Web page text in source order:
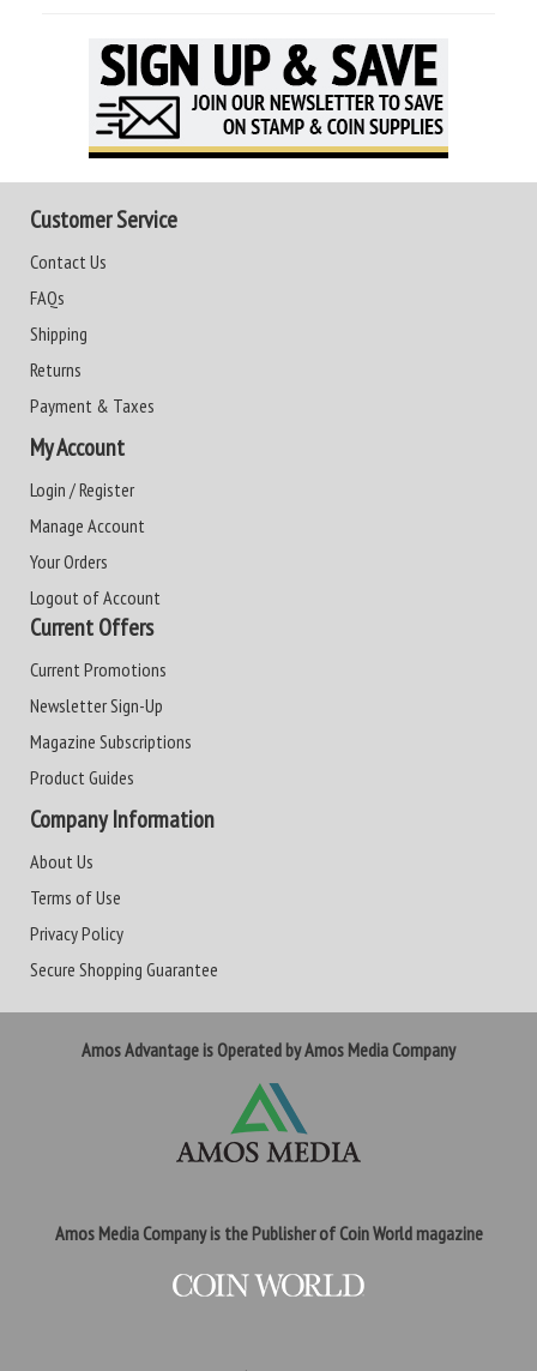
Customer Service
Contact Us
FAQs
Shipping
Returns
Payment & Taxes
My Account
Login / Register
Manage Account
Your Orders
Logout of Account
Current Offers
Current Promotions
Newsletter Sign-Up
Magazine Subscriptions
Product Guides
Company Information
About Us
Terms of Use
Privacy Policy
Secure Shopping Guarantee
Amos Advantage is Operated by Amos Media Company
Amos Media Company is the Publisher of Coin World magazine